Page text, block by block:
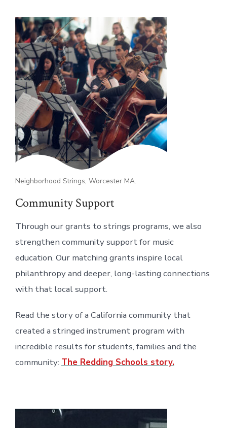
Neighborhood Strings, Worcester MA.
Community Support
Through our grants to strings programs, we also
strengthen community support for music
education. Our matching grants inspire local
philanthropy and deeper, long-lasting connections
with that local support.
Read the story of a California community that
created a stringed instrument program with
incredible results for students, families and the
community: The Redding Schools story.